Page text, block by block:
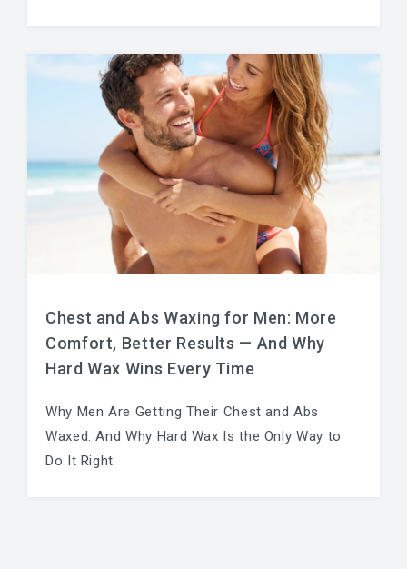
Chest and Abs Waxing for Men: More
Comfort, Better Results — And Why
Hard Wax Wins Every Time
Why Men Are Getting Their Chest and Abs
Waxed. And Why Hard Wax Is the Only Way to
Do It Right